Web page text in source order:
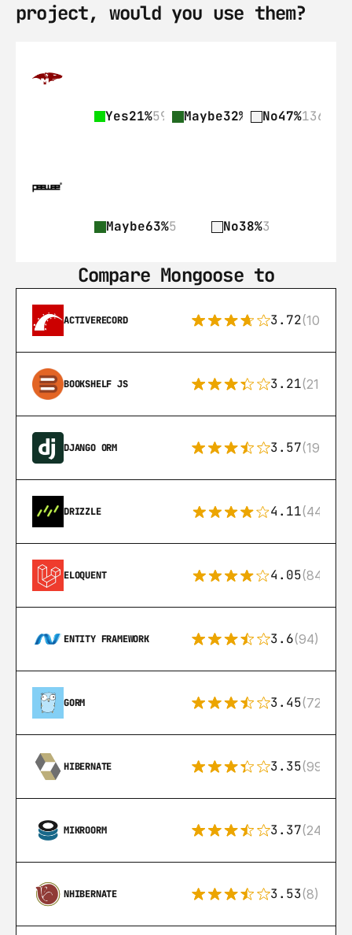
project, would you use them?
Yes21%59 Maybe32% 92No47%136
Maybe63%5 No38%3
Compare Mongoose to
ACTIVERECORD 3.72(108)
BOOKSHELF JS 3.21(21)
DJANGO ORM 3.57(193)
DRIZZLE 4.11(44)
ELOQUENT 4.05(84)
ENTITY FRAMEWORK 3.6(94)
GORM 3.45(72)
HIBERNATE 3.35(99)
MIKROORM 3.37(24)
NHIBERNATE 3.53(8)